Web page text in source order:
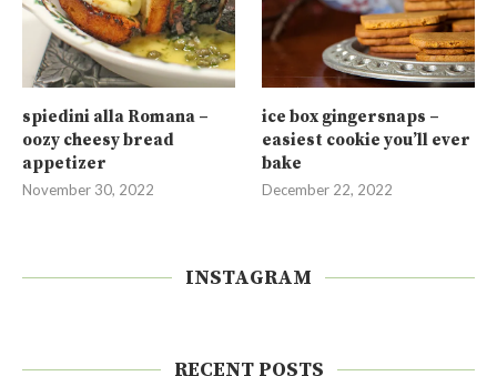
spiedini alla Romana –
oozy cheesy bread
appetizer
November 30, 2022
ice box gingersnaps –
easiest cookie you’ll ever
bake
December 22, 2022
INSTAGRAM
RECENT POSTS